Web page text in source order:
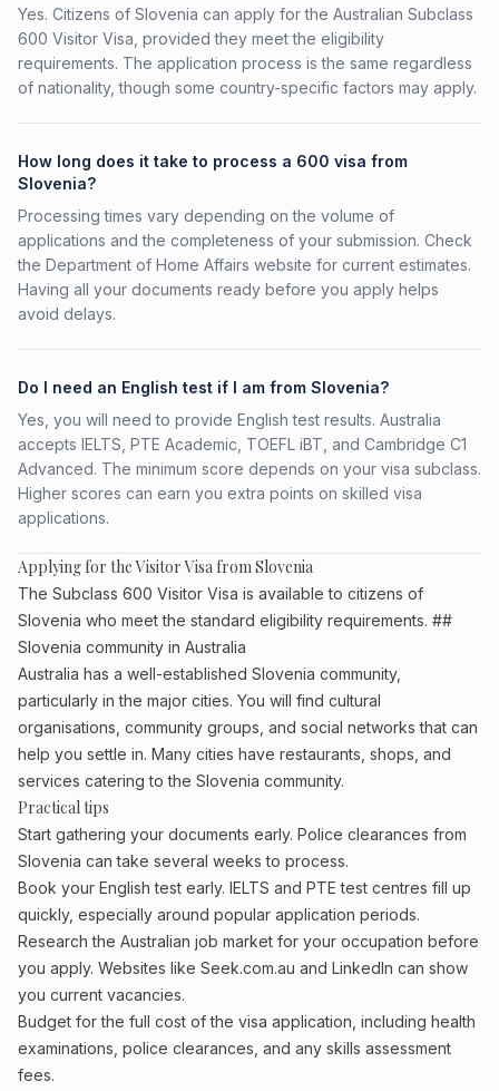
Yes. Citizens of Slovenia can apply for the Australian Subclass
600 Visitor Visa, provided they meet the eligibility
requirements. The application process is the same regardless
of nationality, though some country-specific factors may apply.
How long does it take to process a 600 visa from
Slovenia?
Processing times vary depending on the volume of
applications and the completeness of your submission. Check
the Department of Home Affairs website for current estimates.
Having all your documents ready before you apply helps
avoid delays.
Do I need an English test if I am from Slovenia?
Yes, you will need to provide English test results. Australia
accepts IELTS, PTE Academic, TOEFL iBT, and Cambridge C1
Advanced. The minimum score depends on your visa subclass.
Higher scores can earn you extra points on skilled visa
applications.
Applying for the Visitor Visa from Slovenia
The Subclass 600 Visitor Visa is available to citizens of
Slovenia who meet the standard eligibility requirements. ##
Slovenia community in Australia
Australia has a well-established Slovenia community,
particularly in the major cities. You will find cultural
organisations, community groups, and social networks that can
help you settle in. Many cities have restaurants, shops, and
services catering to the Slovenia community.
Practical tips
Start gathering your documents early. Police clearances from
Slovenia can take several weeks to process.
Book your English test early. IELTS and PTE test centres fill up
quickly, especially around popular application periods.
Research the Australian job market for your occupation before
you apply. Websites like Seek.com.au and LinkedIn can show
you current vacancies.
Budget for the full cost of the visa application, including health
examinations, police clearances, and any skills assessment
fees.